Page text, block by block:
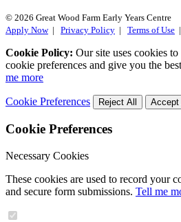
© 2026 Great Wood Farm Early Years Centre
Apply Now | Privacy Policy | Terms of Use |
Cookie Policy: Our site uses cookies
cookie preferences and give you the
me more
Cookie Preferences Reject All Accept
Cookie Preferences
Necessary Cookies
These cookies are used to record your
and secure form submissions. Tell me